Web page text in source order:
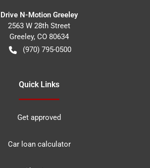
Drive N-Motion Greeley
2563 W 28th Street
Greeley, CO 80634
(970) 795-0500
Quick Links
Get approved
Car loan calculator